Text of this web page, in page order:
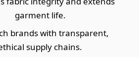
garment life.
brands with transparent,
supply chains.